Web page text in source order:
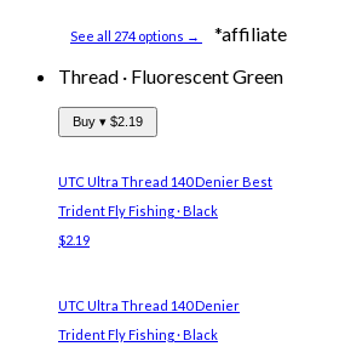
See all 274 options →
*affiliate
Thread · Fluorescent Green
Buy ▾ $2.19
UTC Ultra Thread 140 DenierBest
Trident Fly Fishing · Black
$2.19
UTC Ultra Thread 140 Denier
Trident Fly Fishing · Black